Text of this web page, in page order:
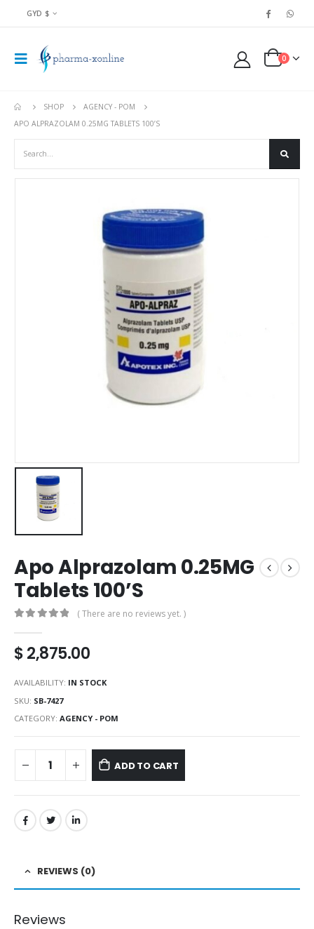
GYD $
0
SHOP
AGENCY - POM
APO ALPRAZOLAM 0.25MG TABLETS 100’S
Apo Alprazolam 0.25MG
Tablets 100’S
( There are no reviews yet. )
$2,875.00
AVAILABILITY: IN STOCK
SKU: SB-7427
CATEGORY: AGENCY - POM
ADD TO CART
REVIEWS (0)
Reviews